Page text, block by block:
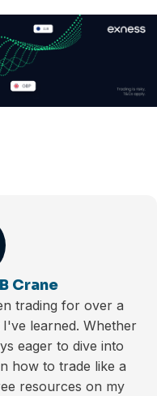
Crane
trading for over a
learned. Whether
eager to dive into
how to trade like a
resources on my